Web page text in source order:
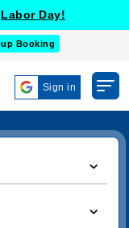
Labor Day!
Booking
Sign in